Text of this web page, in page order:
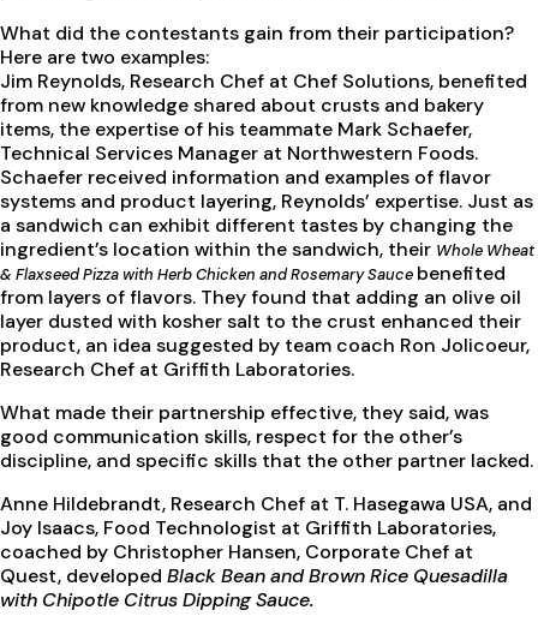
What did the contestants gain from their participation?
Here are two examples:
Jim Reynolds, Research Chef at Chef Solutions, benefited
from new knowledge shared about crusts and bakery
items, the expertise of his teammate Mark Schaefer,
Technical Services Manager at Northwestern Foods.
Schaefer received information and examples of flavor
systems and product layering, Reynolds’ expertise. Just as
a sandwich can exhibit different tastes by changing the
ingredient’s location within the sandwich, their Whole Wheat
& Flaxseed Pizza with Herb Chicken and Rosemary Sauce benefited
from layers of flavors. They found that adding an olive oil
layer dusted with kosher salt to the crust enhanced their
product, an idea suggested by team coach Ron Jolicoeur,
Research Chef at Griffith Laboratories.
What made their partnership effective, they said, was
good communication skills, respect for the other’s
discipline, and specific skills that the other partner lacked.
Anne Hildebrandt, Research Chef at T. Hasegawa USA, and
Joy Isaacs, Food Technologist at Griffith Laboratories,
coached by Christopher Hansen, Corporate Chef at
Quest, developed Black Bean and Brown Rice Quesadilla
with Chipotle Citrus Dipping Sauce.